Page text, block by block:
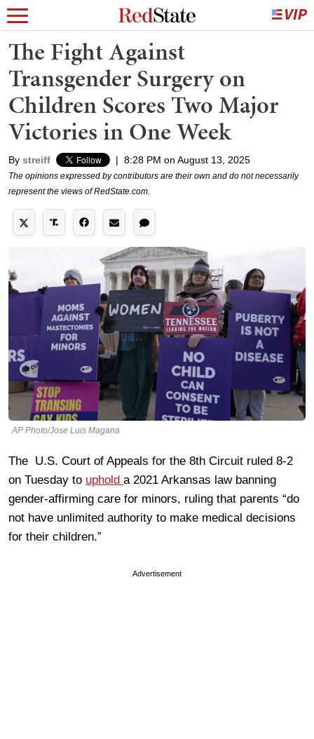
The Fight Against
Transgender Surgery on
Children Scores Two Major
Victories in One Week
By streiff | 8:28 PM on August 13, 2025
The opinions expressed by contributors are their own and do not necessarily
represent the views of RedState.com.
AP Photo/Jose Luis Magana
The U.S. Court of Appeals for the 8th Circuit ruled 8-2
on Tuesday to uphold a 2021 Arkansas law banning
gender-affirming care for minors, ruling that parents “do
not have unlimited authority to make medical decisions
for their children.”
Advertisement